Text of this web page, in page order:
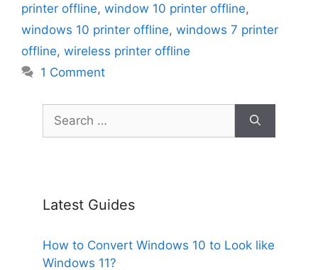
printer offline, window 10 printer offline,
windows 10 printer offline, windows 7 printer
offline, wireless printer offline
1 Comment
for:
Latest Guides
How to Convert Windows 10 to Look like
Windows 11?